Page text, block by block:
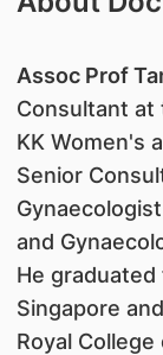
Assoc Prof
Consultant at
KK Women's
Senior
and
He
Singapore
Royal